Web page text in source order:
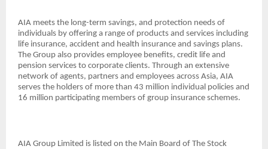
AIA meets the long-term savings, and protection needs of
individuals by offering a range of products and services including
life insurance, accident and health insurance and savings plans.
The Group also provides employee benefits, credit life and
pension services to corporate clients. Through an extensive
network of agents, partners and employees across Asia, AIA
serves the holders of more than 43 million individual policies and
16 million participating members of group insurance schemes.
AIA Group Limited is listed on the Main Board of The Stock